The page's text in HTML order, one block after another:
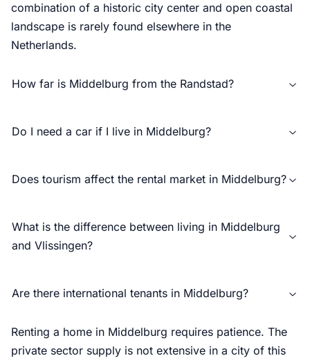
combination of a historic city center and open coastal
landscape is rarely found elsewhere in the
Netherlands.
How far is Middelburg from the Randstad?
Do I need a car if I live in Middelburg?
Does tourism affect the rental market in Middelburg?
What is the difference between living in Middelburg
and Vlissingen?
Are there international tenants in Middelburg?
Renting a home in Middelburg requires patience. The
private sector supply is not extensive in a city of this